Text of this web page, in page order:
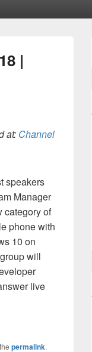
|
at: Channel
speakers
Manager
category of
phone with
10 on
will
live
permalink.